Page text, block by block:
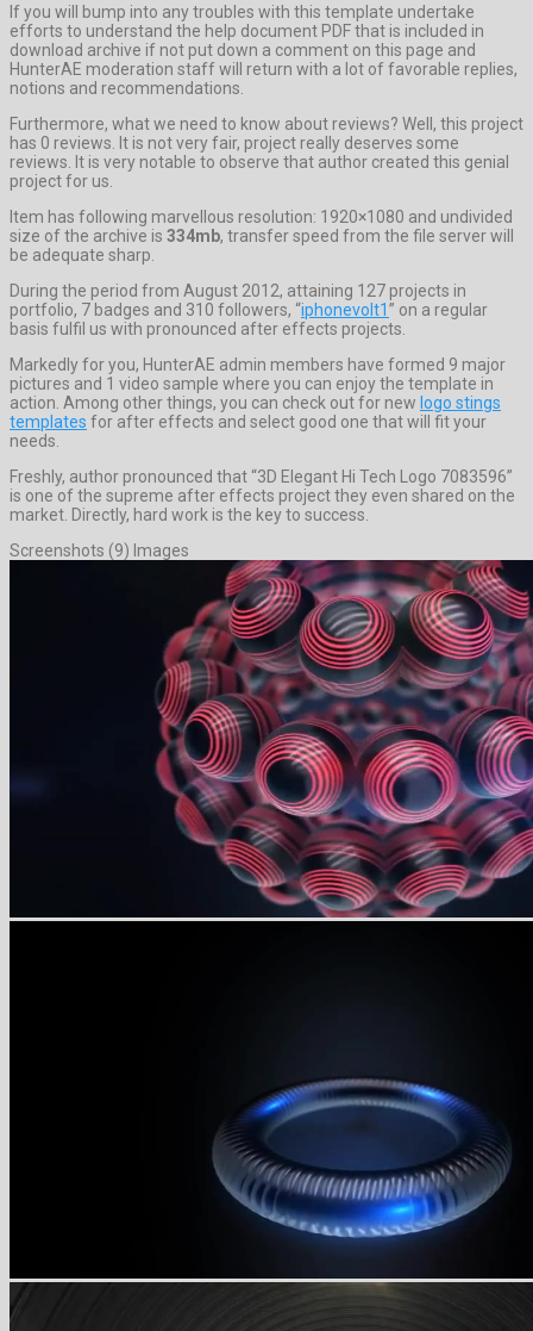
If you will bump into any troubles with this template undertake
efforts to understand the help document PDF that is included in
download archive if not put down a comment on this page and
HunterAE moderation staff will return with a lot of favorable replies,
notions and recommendations.
Furthermore, what we need to know about reviews? Well, this project
has 0 reviews. It is not very fair, project really deserves some
reviews. It is very notable to observe that author created this genial
project for us.
Item has following marvellous resolution: 1920×1080 and undivided
size of the archive is 334mb, transfer speed from the file server will
be adequate sharp.
During the period from August 2012, attaining 127 projects in
portfolio, 7 badges and 310 followers, “iphonevolt1” on a regular
basis fulfil us with pronounced after effects projects.
Markedly for you, HunterAE admin members have formed 9 major
pictures and 1 video sample where you can enjoy the template in
action. Among other things, you can check out for new logo stings
templates for after effects and select good one that will fit your
needs.
Freshly, author pronounced that “3D Elegant Hi Tech Logo 7083596”
is one of the supreme after effects project they even shared on the
market. Directly, hard work is the key to success.
Screenshots (9) Images